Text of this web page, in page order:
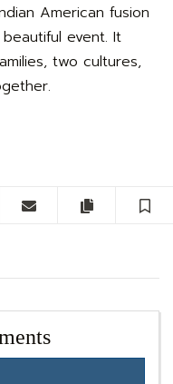
American fusion
event. It
two cultures,
Copy